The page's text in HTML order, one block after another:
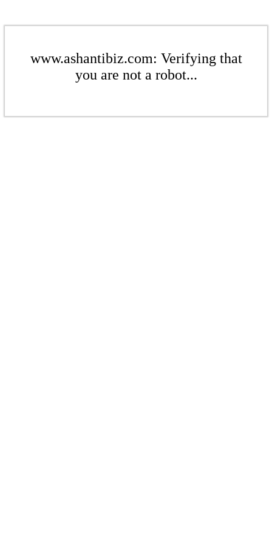
www.ashantibiz.com: Verifying that
you are not a robot...